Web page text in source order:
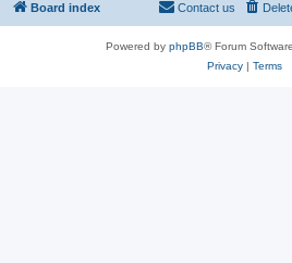
Board index Contact us
Powered by phpBB® Forum
Privacy| Terms